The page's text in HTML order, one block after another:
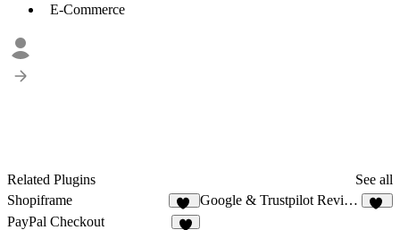
E-Commerce
Related Plugins
See all
Shopiframe
21
Google & Trustpilot Reviews - Vanssay
PayPal Checkout